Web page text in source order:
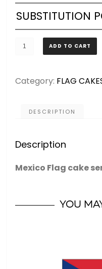
SUBSTITUTION
Mexico
CAKE
ADD TO CART
Category: FLAG
DESCRIPTION
Description
Mexico Flag cake
YOU